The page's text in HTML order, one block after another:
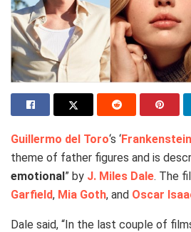
Guillermo del Toro‘s ‘Frankenstein
theme of father figures and is
emotional” by J. Miles Dale. The
Garfield, Mia Goth, and Oscar
Dale said, “In the last couple of